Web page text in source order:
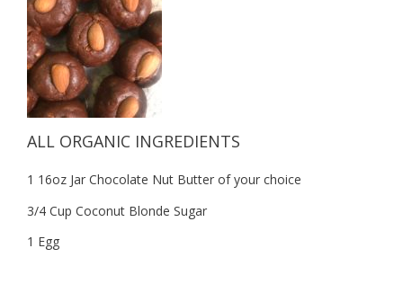
ALL ORGANIC INGREDIENTS
1 16oz Jar Chocolate Nut Butter of your choice
3/4 Cup Coconut Blonde Sugar
1 Egg